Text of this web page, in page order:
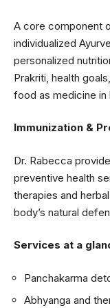
A core component
individualized
personalized
Prakriti, health
food as medicine in
Immunization &
Dr. Rabecca
preventive health
therapies and
body’s natural
Services at a
Panchakarma
Abhyanga and